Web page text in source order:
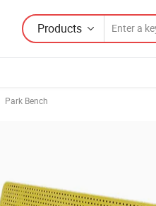
Products
Park Bench